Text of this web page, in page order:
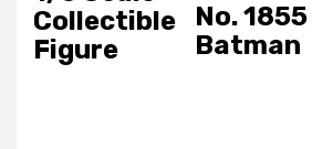
Collectible
Figure
No. 1855
Batman